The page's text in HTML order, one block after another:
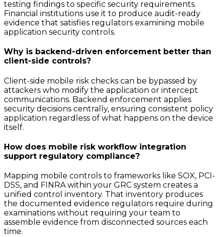
testing findings to specific security requirements.
Financial institutions use it to produce audit-ready
evidence that satisfies regulators examining mobile
application security controls.
Why is backend-driven enforcement better than
client-side controls?
Client-side mobile risk checks can be bypassed by
attackers who modify the application or intercept
communications. Backend enforcement applies
security decisions centrally, ensuring consistent policy
application regardless of what happens on the device
itself.
How does mobile risk workflow integration
support regulatory compliance?
Mapping mobile controls to frameworks like SOX, PCI-
DSS, and FINRA within your GRC system creates a
unified control inventory. That inventory produces
the documented evidence regulators require during
examinations without requiring your team to
assemble evidence from disconnected sources each
time.